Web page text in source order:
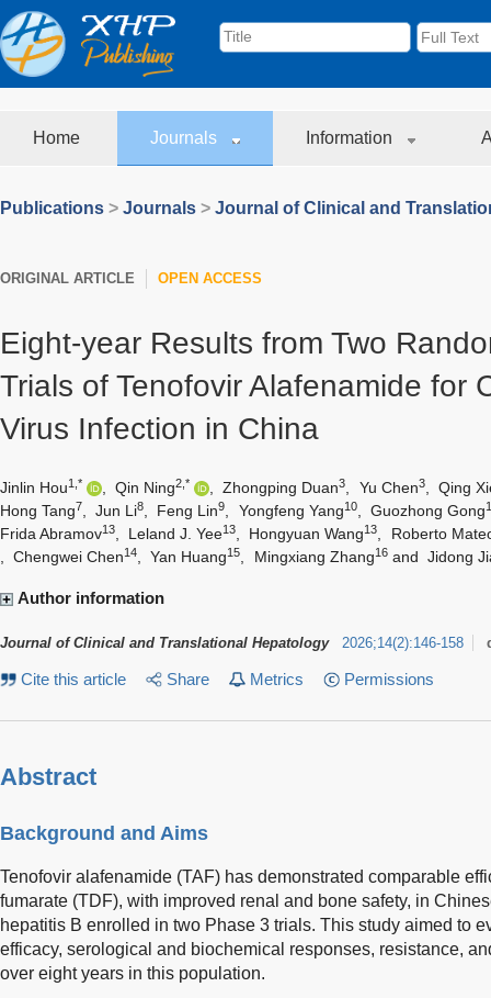
Home Journals Information
Publications > Journals > Journal of Clinical and
ORIGINAL ARTICLE OPEN ACCESS
Eight-year Results from Two
Trials of Tenofovir Alafenamide for
Virus Infection in China
Jinlin Hou1,* Qin Ning2,* Zhongping Duan3 Yu Chen3,
Qing
Hong Tang7 Jun Li8 Feng Lin9 Yongfeng Yang10, Guozhong Gong
Frida Abramov13 Leland J. Yee13 Hongyuan Wang13
Roberto
Chengwei Chen14 Yan Huang15 Mingxiang Zhang16and Jidong
Author information
Journal of Clinical and Translational Hepatology 2026;14(2):146-158
Cite this article Share Metrics Permissions
Abstract
Background and Aims
Tenofovir alafenamide (TAF) has demonstrated comparable
fumarate (TDF), with improved renal and bone safety, in
hepatitis B enrolled in two Phase 3 trials. This study aimed to
efficacy, serological and biochemical responses, resistance,
over eight years in this population.